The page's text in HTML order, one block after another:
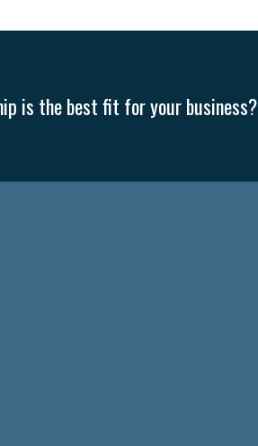
is the best fit for your business?